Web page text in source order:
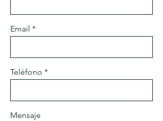
Email
Teléfono
Mensaje